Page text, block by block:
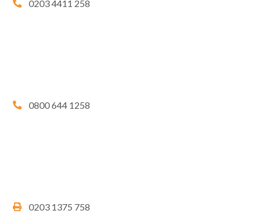
0203 4411 258
0800 644 1258
0203 1375 758